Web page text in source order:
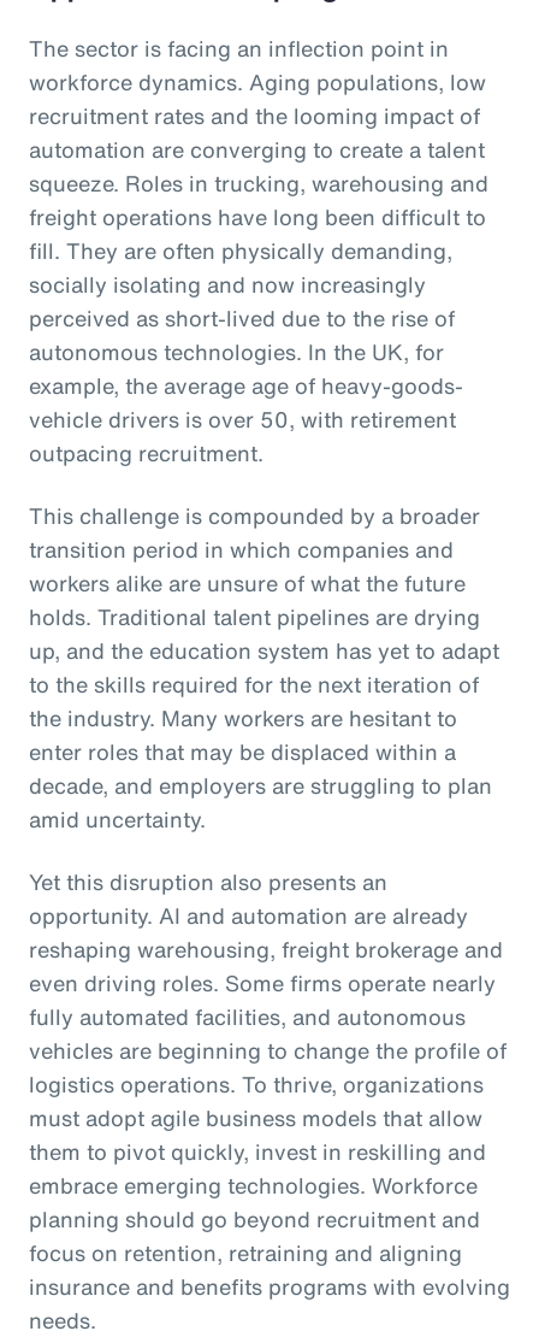
The sector is facing an inflection point in
workforce dynamics. Aging populations, low
recruitment rates and the looming impact of
automation are converging to create a talent
squeeze. Roles in trucking, warehousing and
freight operations have long been difficult to
fill. They are often physically demanding,
socially isolating and now increasingly
perceived as short-lived due to the rise of
autonomous technologies. In the UK, for
example, the average age of heavy-goods-
vehicle drivers is over 50, with retirement
outpacing recruitment.
This challenge is compounded by a broader
transition period in which companies and
workers alike are unsure of what the future
holds. Traditional talent pipelines are drying
up, and the education system has yet to adapt
to the skills required for the next iteration of
the industry. Many workers are hesitant to
enter roles that may be displaced within a
decade, and employers are struggling to plan
amid uncertainty.
Yet this disruption also presents an
opportunity. AI and automation are already
reshaping warehousing, freight brokerage and
even driving roles. Some firms operate nearly
fully automated facilities, and autonomous
vehicles are beginning to change the profile of
logistics operations. To thrive, organizations
must adopt agile business models that allow
them to pivot quickly, invest in reskilling and
embrace emerging technologies. Workforce
planning should go beyond recruitment and
focus on retention, retraining and aligning
insurance and benefits programs with evolving
needs.